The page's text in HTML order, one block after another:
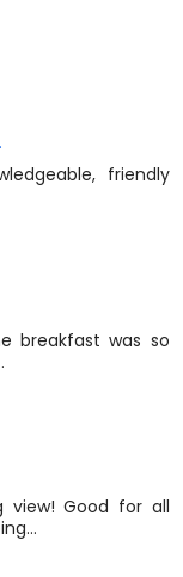
friendly
breakfast was so
view! Good for all